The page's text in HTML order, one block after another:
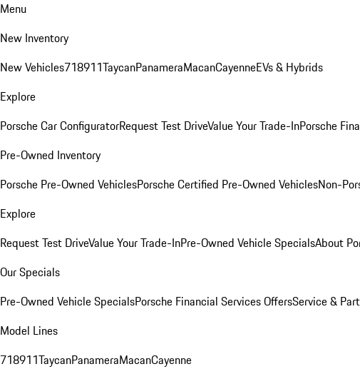
Menu
New Inventory
New Vehicles718911TaycanPanameraMacanCayenneEVs & Hybrids
Explore
Porsche Car ConfiguratorRequest Test DriveValue Your Trade-InPorsche
Pre-Owned Inventory
Porsche Pre-Owned VehiclesPorsche Certified Pre-Owned VehiclesNon-
Explore
Request Test DriveValue Your Trade-InPre-Owned Vehicle SpecialsAbout
Our Specials
Pre-Owned Vehicle SpecialsPorsche Financial Services OffersService &
Model Lines
718911TaycanPanameraMacanCayenne